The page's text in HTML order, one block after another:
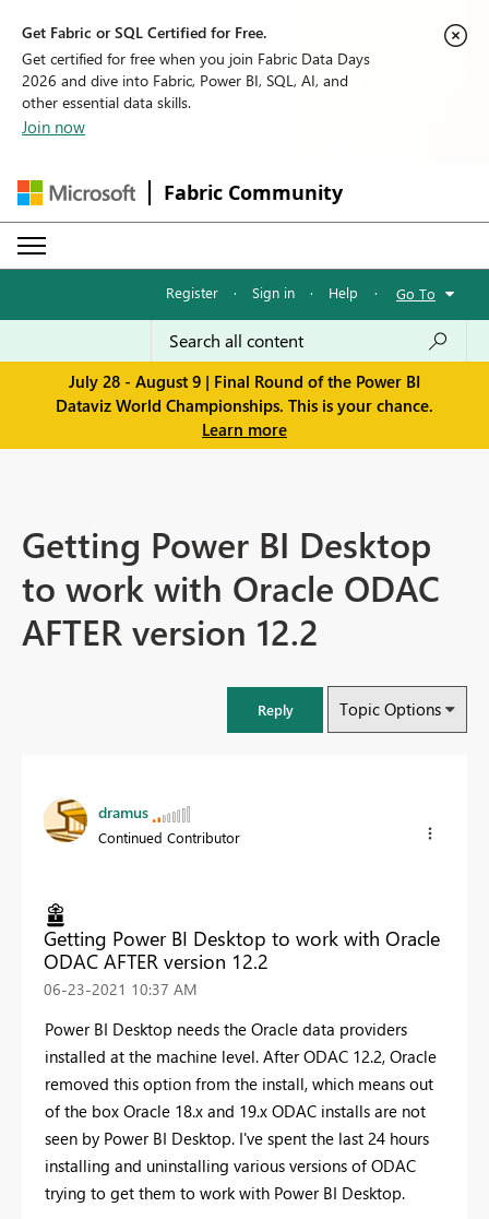
Get Fabric or SQL Certified for Free.
Get certified for free when you join Fabric Data Days
2026 and dive into Fabric, Power BI, SQL, AI, and
other essential data skills.
Join now
Fabric Community
Register · Sign in · Help · Go To
July 28 - August 9 | Final Round of the Power BI
Dataviz World Championships. This is your chance.
Learn more
Getting Power BI Desktop
to work with Oracle ODAC
AFTER version 12.2
Reply Topic Options
dramus
Continued Contributor
Getting Power BI Desktop to work with Oracle
ODAC AFTER version 12.2
‎06-23-2021 10:37 AM
Power BI Desktop needs the Oracle data providers
installed at the machine level. After ODAC 12.2, Oracle
removed this option from the install, which means out
of the box Oracle 18.x and 19.x ODAC installs are not
seen by Power BI Desktop. I've spent the last 24 hours
installing and uninstalling various versions of ODAC
trying to get them to work with Power BI Desktop.